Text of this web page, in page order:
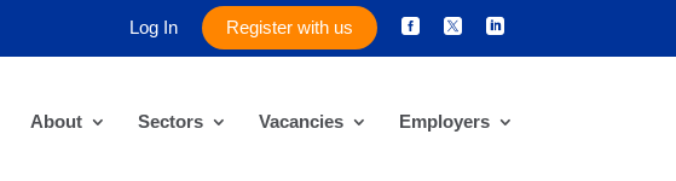
Log In Register with us   
About Sectors Vacancies Employers